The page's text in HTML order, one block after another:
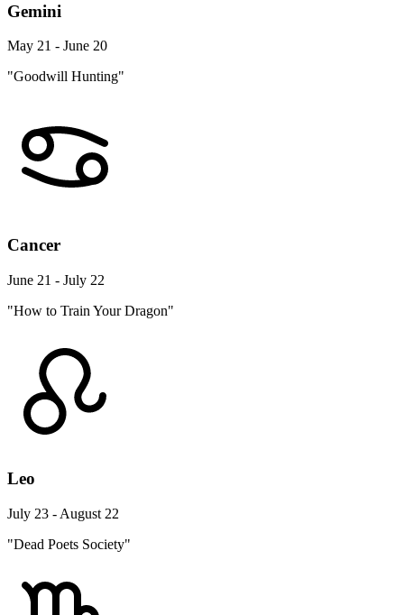
Gemini
May 21 - June 20
"Goodwill Hunting"
Cancer
June 21 - July 22
"How to Train Your Dragon"
Leo
July 23 - August 22
"Dead Poets Society"